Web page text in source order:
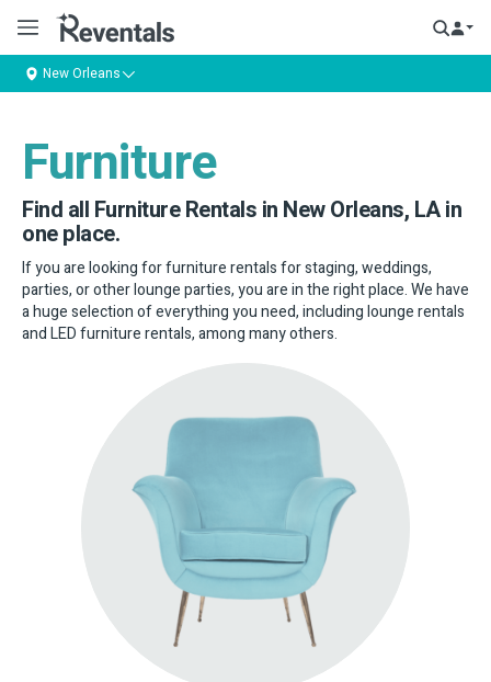
New Orleans
Furniture
Find all Furniture Rentals in New Orleans, LA in
one place.
If you are looking for furniture rentals for staging, weddings,
parties, or other lounge parties, you are in the right place. We have
a huge selection of everything you need, including lounge rentals
and LED furniture rentals, among many others.